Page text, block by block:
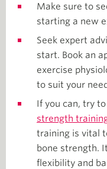
Make sure to
starting a new
Seek expert
start. Book an
exercise
to suit your
If you can, try
strength
training is vital
bone strength.
flexibility and